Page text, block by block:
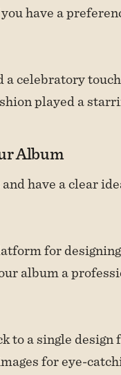
have a
celebratory
played a
Album
have a clear
for
album a
to a single
for eye-